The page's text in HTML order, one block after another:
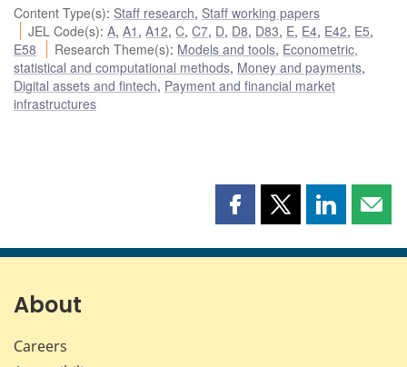
Content Type(s): Staff research, Staff working papers
JEL Code(s):A,A1 ,A12,C,C7, D, D8, D83, E, E4, E42, E5,
E58
Research Theme(s): Models and tools, Econometric,
statistical and computational methods, Money and payments,
Digital assets and fintech, Payment and financial market
infrastructures
Share
page
Share
page
Share
page page
About
Careers